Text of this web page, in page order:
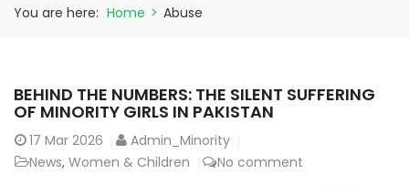
You are here: Home > Abuse
BEHIND THE NUMBERS: THE SILENT SUFFERING
OF MINORITY GIRLS IN PAKISTAN
17 Mar 2026
Admin_Minority
News, Women & Children No comment